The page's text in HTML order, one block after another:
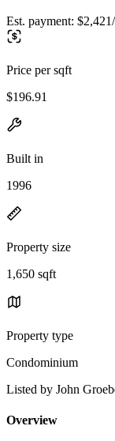
Est. payment:
Price per sqft
$196.91
Built in
1996
Property size
1,650 sqft
Property type
Condominium
Listed by John
Overview